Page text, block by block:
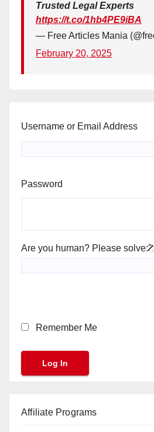
Trusted Legal Experts
https://t.co/1hb4PE9iBA
— Free Articles Mania
February 20, 2025
Username or Email Address
Password
Are you human? Please solve:
Remember Me
Affiliate Programs